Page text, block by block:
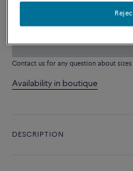
ADD
Contact us for any question about sizes
Availability in boutique
DESCRIPTION